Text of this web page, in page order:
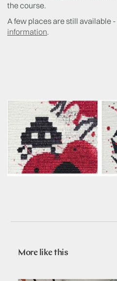
the course.
A few places are still available -
information.
More like this